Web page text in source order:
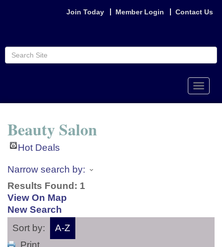
Join Today Member Login Contact Us
Toggle
Beauty Salon
Hot Deals
Narrow search by:
Results Found: 1
View On Map
New Search
Sort by:
A-Z
Print